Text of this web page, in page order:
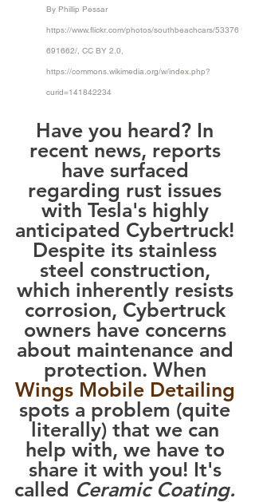
By Phillip Pessar
https://www.flickr.com/photos/southbeachcars/53376
691662/, CC BY 2.0,
https://commons.wikimedia.org/w/index.php?
curid=141842234
Have you heard? In
recent news, reports
have surfaced
regarding rust issues
with Tesla's highly
anticipated Cybertruck!
Despite its stainless
steel construction,
which inherently resists
corrosion, Cybertruck
owners have concerns
about maintenance and
protection. When
Wings Mobile Detailing
spots a problem (quite
literally) that we can
help with, we have to
share it with you! It's
called Ceramic Coating.